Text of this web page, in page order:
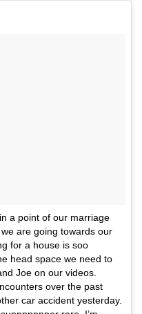
a point of our marriage
are going towards our
for a house is soo
head space we need to
Joe on our videos.
over the past
car accident yesterday.